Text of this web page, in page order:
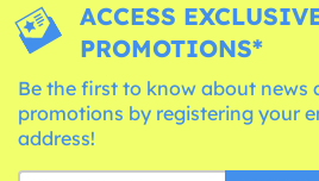
ACCESS
PROMOTIONS*
Be the first to know about news
promotions by registering your
address!